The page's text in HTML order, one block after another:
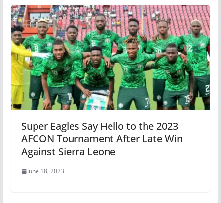
Super Eagles Say Hello to the 2023
AFCON Tournament After Late Win
Against Sierra Leone
June 18, 2023